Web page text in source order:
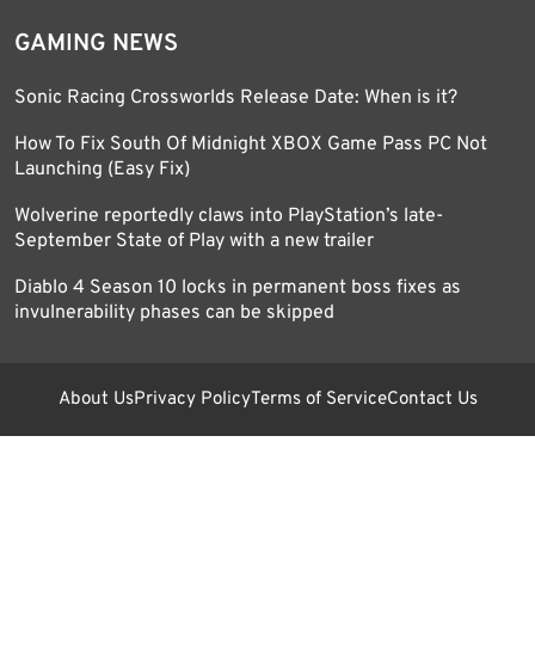
GAMING NEWS
Sonic Racing Crossworlds Release Date: When is it?
How To Fix South Of Midnight XBOX Game Pass PC Not
Launching (Easy Fix)
Wolverine reportedly claws into PlayStation’s late-
September State of Play with a new trailer
Diablo 4 Season 10 locks in permanent boss fixes as
invulnerability phases can be skipped
About UsPrivacy PolicyTerms of ServiceContact Us